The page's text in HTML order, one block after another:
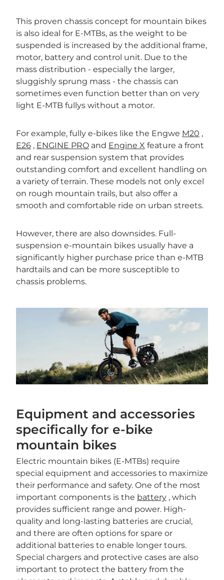
This proven chassis concept for mountain bikes
is also ideal for E-MTBs, as the weight to be
suspended is increased by the additional frame,
motor, battery and control unit. Due to the
mass distribution - especially the larger,
sluggishly sprung mass - the chassis can
sometimes even function better than on very
light E-MTB fullys without a motor.
For example, fully e-bikes like the Engwe M20 ,
E26 , ENGINE PRO and Engine X feature a front
and rear suspension system that provides
outstanding comfort and excellent handling on
a variety of terrain. These models not only excel
on rough mountain trails, but also offer a
smooth and comfortable ride on urban streets.
However, there are also downsides. Full-
suspension e-mountain bikes usually have a
significantly higher purchase price than e-MTB
hardtails and can be more susceptible to
chassis problems.
Equipment and accessories
specifically for e-bike
mountain bikes
Electric mountain bikes (E-MTBs) require
special equipment and accessories to maximize
their performance and safety. One of the most
important components is the battery , which
provides sufficient range and power. High-
quality and long-lasting batteries are crucial,
and there are often options for spare or
additional batteries to enable longer tours.
Special chargers and protective cases are also
important to protect the battery from the